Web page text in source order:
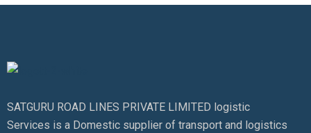
SATGURU ROAD LINES PRIVATE LIMITED logistic
Services is a Domestic supplier of transport and logistics